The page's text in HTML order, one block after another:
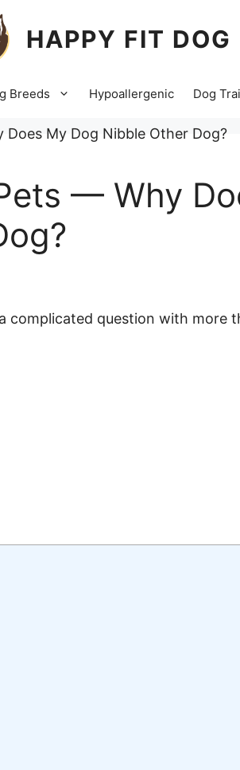
HAPPY FIT DOG
Breeds Hypoallergenic Dog
— Why
complicated question with more